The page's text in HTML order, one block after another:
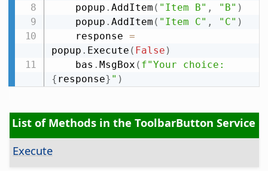
    popup
. AddItem ( "Item B" , "B" )
    popup
. AddItem ( "Item C" , "C" )
    response
=
popup . Execute ( False )
    bas
. MsgBox (
{ response} " )
List of Methods in the ToolbarButton Service
Execute